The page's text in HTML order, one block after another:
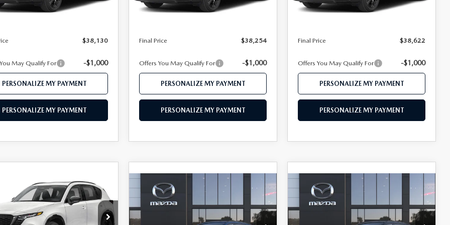
$38,130
May Qualify For -$1,000
PERSONALIZE MY PAYMENT
PERSONALIZE MY PAYMENT
MSRP
Final Price
$38,254
Offers You May Qualify For -$1,000
PERSONALIZE MY PAYMENT
PERSONALIZE MY PAYMENT
MSRP
Final Price
$38,622
Offers You May Qualify For -$1,000
PERSONALIZE MY PAYMENT
PERSONALIZE MY PAYMENT
PREMIUM
Stock:
CX5 PR XA
$40,345
FEATURED PRICE
2026MAZDA CX-5
2.5 S PREMIUM
AWD
Call Dealer For Pricing
FEATURED PRICE
COMPARE VEHICLE 2026MAZDA CX-5
2.5 S PREMIUM
AWD
Call Dealer For Pricing
FEATURED PRICE
COMPARE VEHICLE